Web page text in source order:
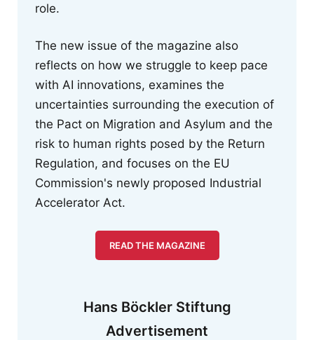
role.
The new issue of the magazine also
reflects on how we struggle to keep pace
with AI innovations, examines the
uncertainties surrounding the execution of
the Pact on Migration and Asylum and the
risk to human rights posed by the Return
Regulation, and focuses on the EU
Commission's newly proposed Industrial
Accelerator Act.
READ THE MAGAZINE
Hans Böckler Stiftung
Advertisement